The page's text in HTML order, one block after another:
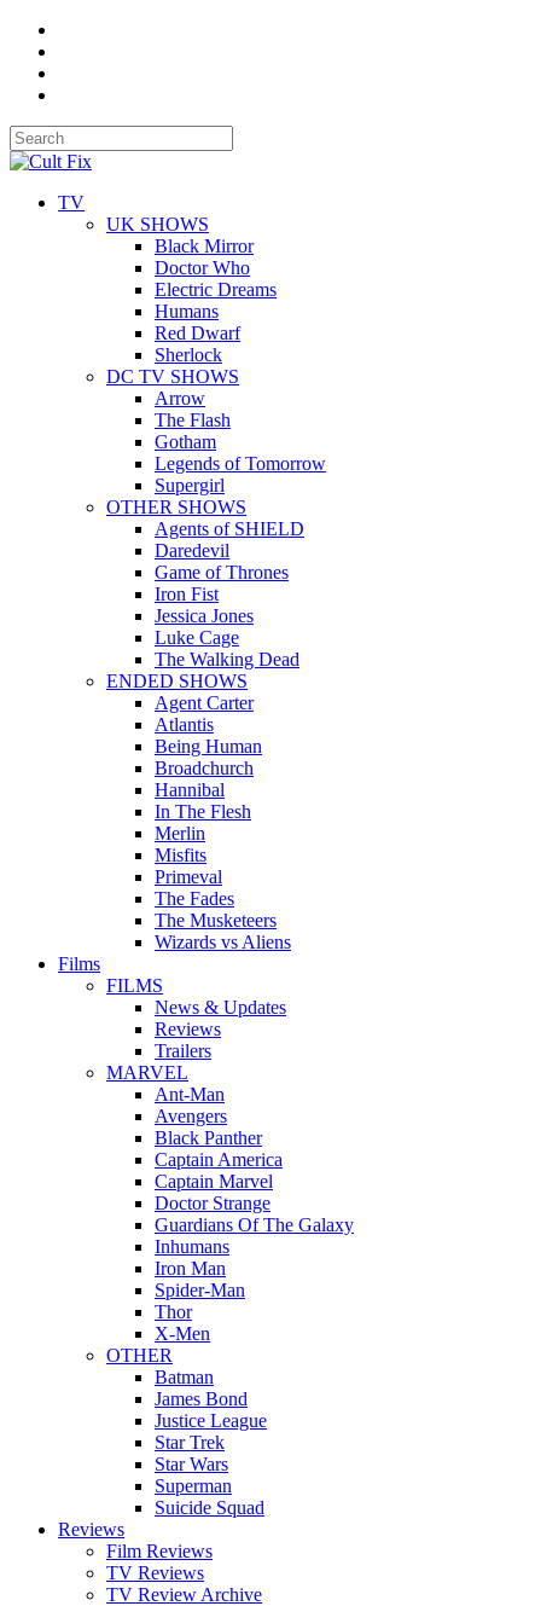
TV
UK SHOWS
Black Mirror
Doctor Who
Electric Dreams
Humans
Red Dwarf
Sherlock
DC TV SHOWS
Arrow
The Flash
Gotham
Legends of Tomorrow
Supergirl
OTHER SHOWS
Agents of SHIELD
Daredevil
Game of Thrones
Iron Fist
Jessica Jones
Luke Cage
The Walking Dead
ENDED SHOWS
Agent Carter
Atlantis
Being Human
Broadchurch
Hannibal
In The Flesh
Merlin
Misfits
Primeval
The Fades
The Musketeers
Wizards vs Aliens
Films
FILMS
News & Updates
Reviews
Trailers
MARVEL
Ant-Man
Avengers
Black Panther
Captain America
Captain Marvel
Doctor Strange
Guardians Of The Galaxy
Inhumans
Iron Man
Spider-Man
Thor
X-Men
OTHER
Batman
James Bond
Justice League
Star Trek
Star Wars
Superman
Suicide Squad
Reviews
Film Reviews
TV Reviews
TV Review Archive